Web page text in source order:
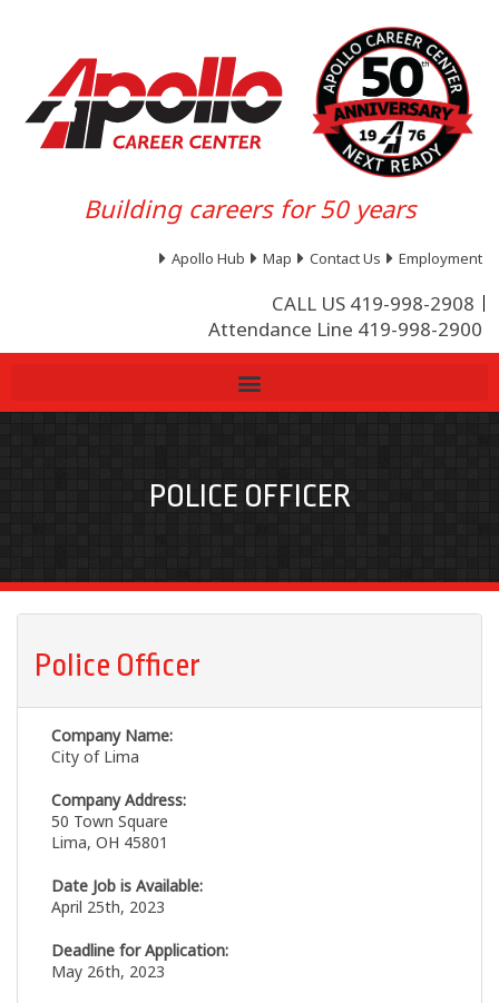
Building careers for 50 years
Apollo Hub Map Contact Us Employment
CALL US 419-998-2908
Attendance Line 419-998-2900
POLICE OFFICER
Police Officer
Company Name:
City of Lima
Company Address:
50 Town Square
Lima, OH 45801
Date Job is Available:
April 25th, 2023
Deadline for Application:
May 26th, 2023